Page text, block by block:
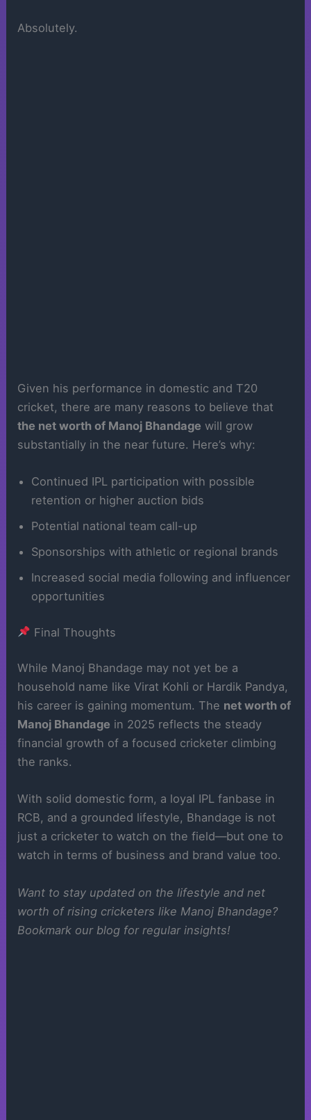
Absolutely.
Given his performance in domestic and T20
cricket, there are many reasons to believe that
the net worth of Manoj Bhandage will grow
substantially in the near future. Here’s why:
Continued IPL participation with possible
retention or higher auction bids
Potential national team call-up
Sponsorships with athletic or regional brands
Increased social media following and influencer
opportunities
Final Thoughts
While Manoj Bhandage may not yet be a
household name like Virat Kohli or Hardik Pandya,
his career is gaining momentum. The net worth of
Manoj Bhandage in 2025 reflects the steady
financial growth of a focused cricketer climbing
the ranks.
With solid domestic form, a loyal IPL fanbase in
RCB, and a grounded lifestyle, Bhandage is not
just a cricketer to watch on the field—but one to
watch in terms of business and brand value too.
Want to stay updated on the lifestyle and net
worth of rising cricketers like Manoj Bhandage?
Bookmark our blog for regular insights!